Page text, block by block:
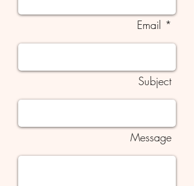
Email *
Subject
Message